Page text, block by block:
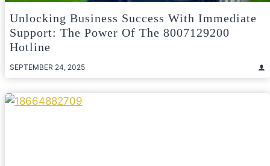
Unlocking Business Success With Immediate
Support: The Power Of The 8007129200
Hotline
SEPTEMBER 24, 2025